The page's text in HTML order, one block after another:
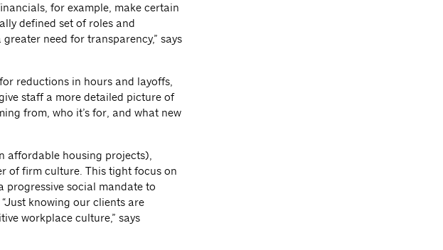
for example, make certain
defined set of roles and
need for transparency,” says
reductions in hours and layoffs,
staff a more detailed picture of
from, who it’s for, and what new
affordable housing projects),
of firm culture. This tight focus on
progressive social mandate to
knowing our clients are
workplace culture,” says